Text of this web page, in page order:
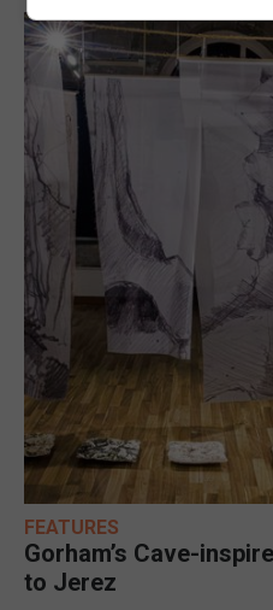
FEATURES
Gorham’s Cave-
to Jerez